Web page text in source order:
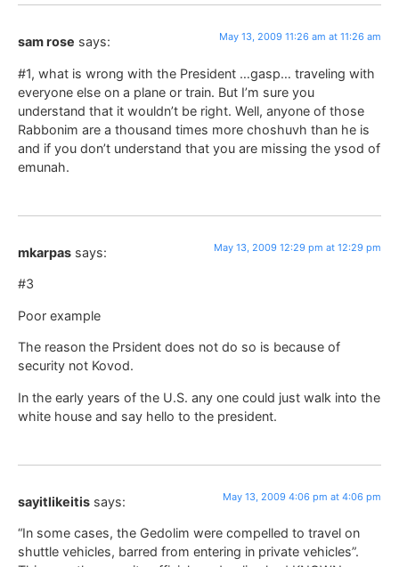
sam rose says: May 13, 2009 11:26 am at 11:26 am
#1, what is wrong with the President …gasp… traveling with
everyone else on a plane or train. But I’m sure you
understand that it wouldn’t be right. Well, anyone of those
Rabbonim are a thousand times more choshuvh than he is
and if you don’t understand that you are missing the ysod of
emunah.
mkarpas says: May 13, 2009 12:29 pm at 12:29 pm
#3
Poor example
The reason the Prsident does not do so is because of
security not Kovod.
In the early years of the U.S. any one could just walk into the
white house and say hello to the president.
sayitlikeitis says: May 13, 2009 4:06 pm at 4:06 pm
“In some cases, the Gedolim were compelled to travel on
shuttle vehicles, barred from entering in private vehicles”.